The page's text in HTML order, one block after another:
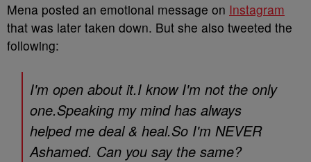
Mena posted an emotional message on Instagram
that was later taken down. But she also tweeted the
following:
I'm open about it.I know I'm not the only
one.Speaking my mind has always
helped me deal & heal.So I'm NEVER
Ashamed. Can you say the same?